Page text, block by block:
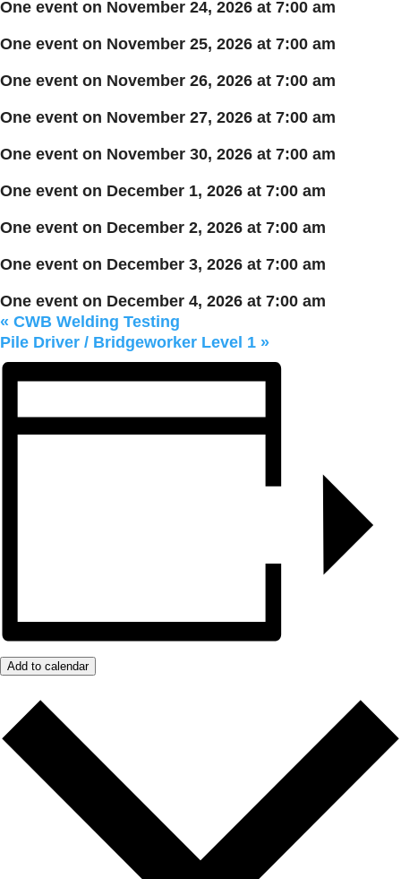
One event on November 24, 2026 at 7:00 am
One event on November 25, 2026 at 7:00 am
One event on November 26, 2026 at 7:00 am
One event on November 27, 2026 at 7:00 am
One event on November 30, 2026 at 7:00 am
One event on December 1, 2026 at 7:00 am
One event on December 2, 2026 at 7:00 am
One event on December 3, 2026 at 7:00 am
One event on December 4, 2026 at 7:00 am
« CWB Welding Testing
Pile Driver / Bridgeworker Level 1 »
Add to calendar